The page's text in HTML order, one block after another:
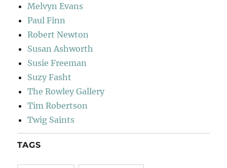
Melvyn Evans
Paul Finn
Robert Newton
Susan Ashworth
Susie Freeman
Suzy Fasht
The Rowley Gallery
Tim Robertson
Twig Saints
TAGS